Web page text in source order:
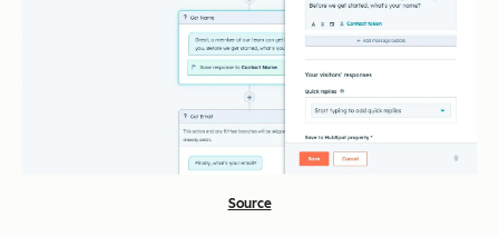
Source